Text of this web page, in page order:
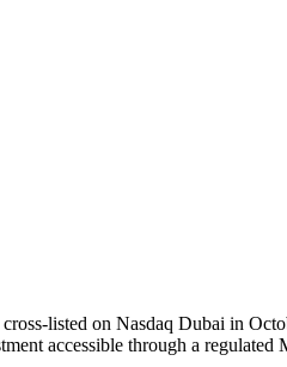
listed on Nasdaq Dubai in
accessible through a